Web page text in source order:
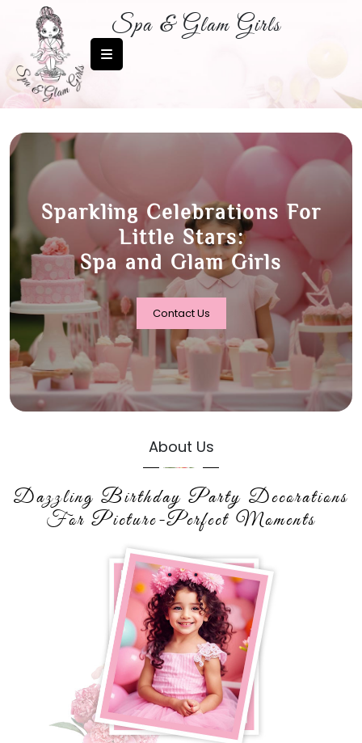
Spa & Glam Girls
Contact Us
More Than A Party, It’s A
Fairytale:
Spa and Glam Girls –
Birthday Magic Awaits!
Contact Us
About Us
Dazzling Birthday Party Decorations
For Picture-Perfect Moments